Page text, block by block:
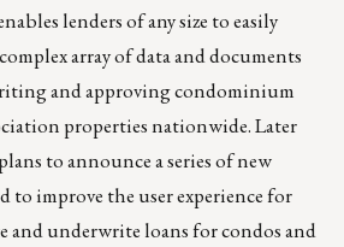
lenders of any size to easily
array of data and documents
and approving condominium
properties nationwide. Later
to announce a series of new
to improve the user experience for
and underwrite loans for condos and